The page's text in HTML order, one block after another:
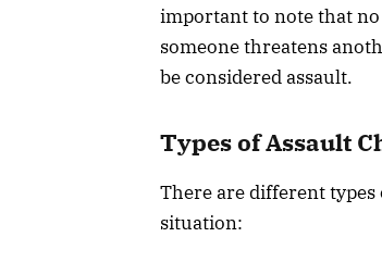
important to note that
someone threatens
be considered assault.
Types of Assault
There are different types
situation: